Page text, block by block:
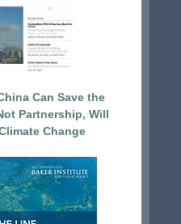
Can Save the
Partnership, Will
Change